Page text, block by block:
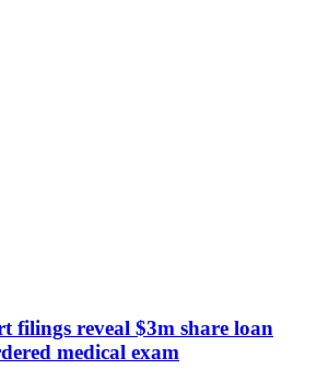
filings reveal $3m share loan
medical exam